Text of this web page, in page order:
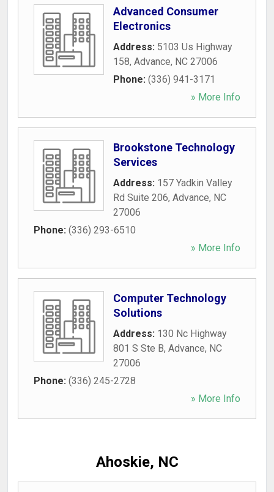
Advanced Consumer
Electronics
Address: 5103 Us Highway
158, Advance, NC 27006
Phone: (336) 941-3171
» More Info
Brookstone Technology
Services
Address: 157 Yadkin Valley
Rd Suite 206, Advance, NC
27006
Phone: (336) 293-6510
» More Info
Computer Technology
Solutions
Address: 130 Nc Highway
801 S Ste B, Advance, NC
27006
Phone: (336) 245-2728
» More Info
Ahoskie, NC